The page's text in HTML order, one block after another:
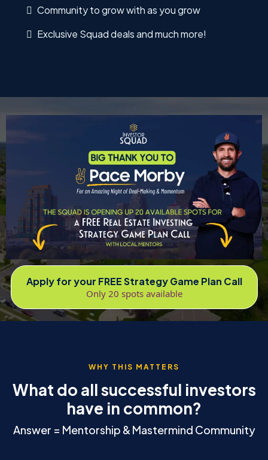
Community to grow with as you grow
Exclusive Squad deals and much more!
Apply for your FREE Strategy Game Plan Call
Only 20 spots available
WHY THIS MATTERS
What do all successful investors
have in common?
Answer = Mentorship & Mastermind Community